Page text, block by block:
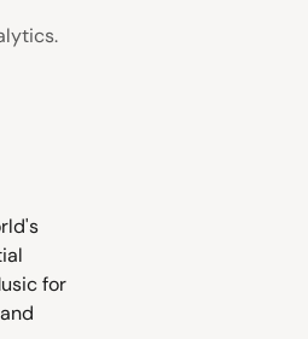
for